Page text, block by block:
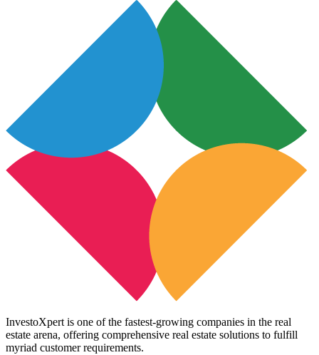
InvestoXpert is one of the fastest-growing companies in the real
estate arena, offering comprehensive real estate solutions to fulfill
myriad customer requirements.